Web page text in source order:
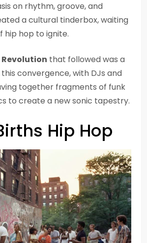
on rhythm, groove, and
a cultural tinderbox, waiting
hip hop to ignite.
that followed was a
convergence, with DJs and
together fragments of funk
to create a new sonic tapestry.
Hip Hop